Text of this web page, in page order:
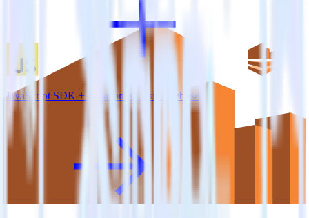
JavaScript SDK + Amazon Kinesis Firehose